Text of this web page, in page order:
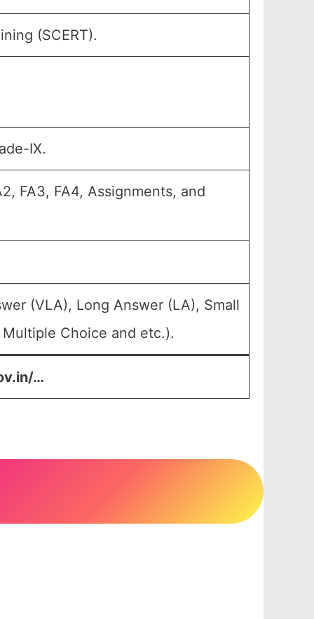
(SCERT).
IX.
FA3, FA4, Assignments, and
(VLA), Long Answer (LA), Small
Choice and etc.).
…